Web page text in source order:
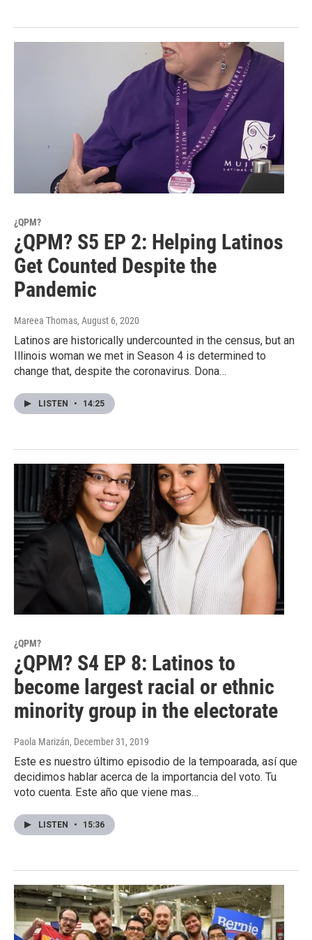
¿QPM?
¿QPM? S5 EP 2: Helping Latinos
Get Counted Despite the
Pandemic
Mareea Thomas, August 6, 2020
Latinos are historically undercounted in the census, but an
Illinois woman we met in Season 4 is determined to
change that, despite the coronavirus. Dona…
LISTEN • 14:25
¿QPM?
¿QPM? S4 EP 8: Latinos to
become largest racial or ethnic
minority group in the electorate
Paola Marizán, December 31, 2019
Este es nuestro último episodio de la tempoarada, así que
decidimos hablar acerca de la importancia del voto. Tu
voto cuenta. Este año que viene mas…
LISTEN • 15:36